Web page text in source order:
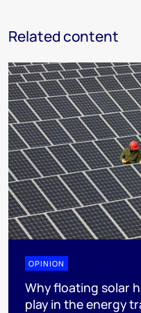
Related content
OPINION
Why floating solar
play in the energy